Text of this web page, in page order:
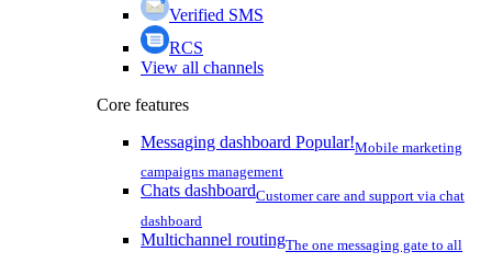
Verified SMS
RCS
View all channels
Core features
Messaging dashboard Popular!Mobile marketing
campaigns management
Chats dashboardCustomer care and support via chat
dashboard
Multichannel routingThe one messaging gate to all